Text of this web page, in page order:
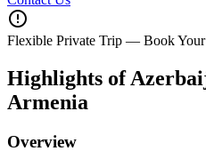
error_outline
Flexible Private Trip — Book
Highlights of
Armenia
Overview